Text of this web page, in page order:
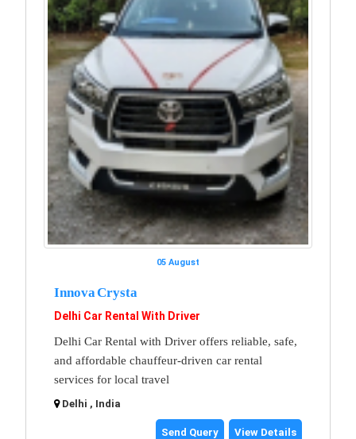
05 August
Innova Crysta
Delhi Car Rental With Driver
Delhi Car Rental with Driver offers reliable, safe,
and affordable chauffeur-driven car rental
services for local travel
Delhi , India
Send Query View Details